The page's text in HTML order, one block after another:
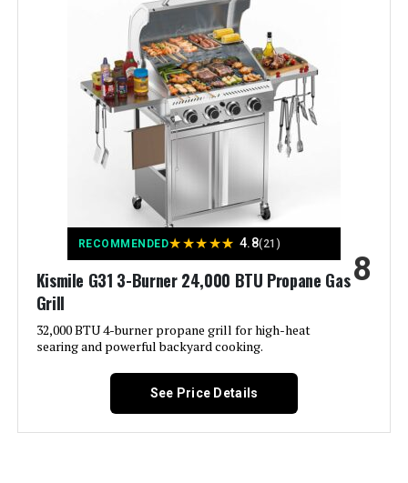
Included Components: ‎Lid, User Manual
Assembly Required:
Installation Type: ‎Free Standing
Side Burner Count: ‎1
Manufacturer: ‎BRANDMAN GRILLS SINCE 1987
RECOMMENDED★★★★★ 4.8(21)
Kismile G31 3-Burner 24,000 BTU Propane Gas
Grill
32,000 BTU 4-burner propane grill for high-heat
searing and powerful backyard cooking.
8
See Price Details